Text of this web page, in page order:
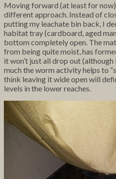
Moving forward (at least for now)
different approach. Instead of
putting my leachate bin back, I
habitat tray (cardboard, aged
bottom completely open. The
from being quite moist, has
it won’t just all drop out
much the worm activity helps to
think leaving it wide open will
levels in the lower reaches.